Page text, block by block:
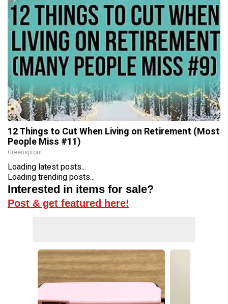
12 Things to Cut When Living on Retirement (Most
People Miss #11)
Greensprout
Loading latest posts...
Loading trending posts...
Interested in items for sale?
Post & get featured here!